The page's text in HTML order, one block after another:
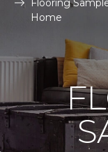
Flooring
Home